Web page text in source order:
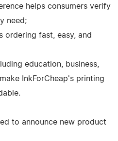
helps consumers verify
need;
ordering fast, easy, and
education, business,
InkForCheap's printing
to announce new product